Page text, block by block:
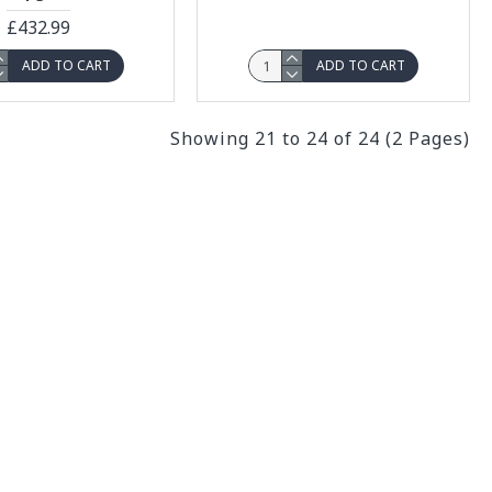
£432.99
ADD TO CART ADD TO CART
Showing 21 to 24 of 24 (2 Pages)